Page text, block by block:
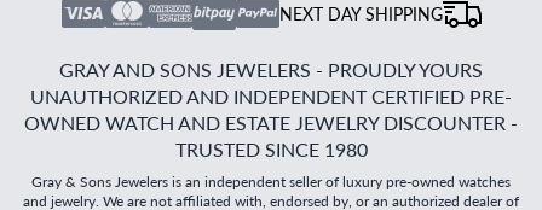
NEXT DAY SHIPPING
GRAY AND SONS JEWELERS - PROUDLY YOURS
UNAUTHORIZED AND INDEPENDENT CERTIFIED PRE-
OWNED WATCH AND ESTATE JEWELRY DISCOUNTER -
TRUSTED SINCE 1980
Gray & Sons Jewelers is an independent seller of luxury pre-owned watches
and jewelry. We are not affiliated with, endorsed by, or an authorized dealer of